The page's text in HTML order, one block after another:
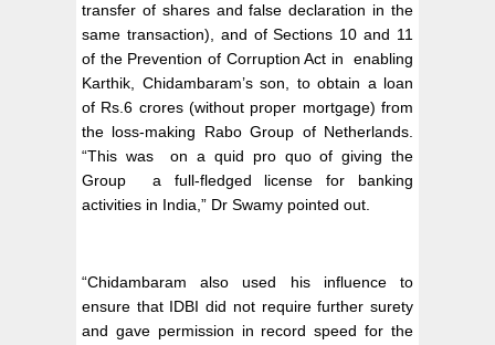
transfer of shares and false declaration in the
same transaction), and of Sections 10 and 11
of the Prevention of Corruption Act in enabling
Karthik, Chidambaram’s son, to obtain a loan
of Rs.6 crores (without proper mortgage) from
the loss-making Rabo Group of Netherlands.
“This was on a quid pro quo of giving the
Group a full-fledged license for banking
activities in India,” Dr Swamy pointed out.
“Chidambaram also used his influence to
ensure that IDBI did not require further surety
and gave permission in record speed for the